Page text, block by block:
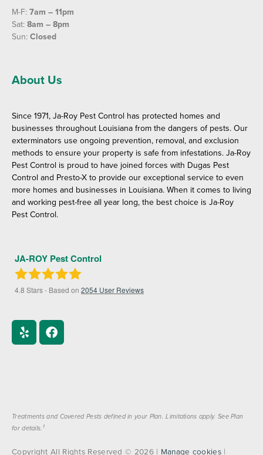
M-F: 7am – 11pm
Sat: 8am – 8pm
Sun: Closed
About Us
Since 1971, Ja-Roy Pest Control has protected homes and
businesses throughout Louisiana from the dangers of pests. Our
exterminators use ongoing prevention, removal, and exclusion
methods to ensure your property is safe from infestations. Ja-Roy
Pest Control is proud to have joined forces with Dugas Pest
Control and Presto-X to provide our exceptional service to even
more homes and businesses in Louisiana. When it comes to living
and working pest-free all year long, the best choice is Ja-Roy
Pest Control.
JA-ROY Pest Control
4.8 Stars - Based on 2054 User Reviews
Treatments and Covered Pests defined in your Plan. Limitations apply. See Plan
for details. 1
Copyright All Rights Reserved © 2026 | Manage cookies|